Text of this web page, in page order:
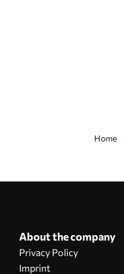
Home
About the company
Privacy Policy
Imprint